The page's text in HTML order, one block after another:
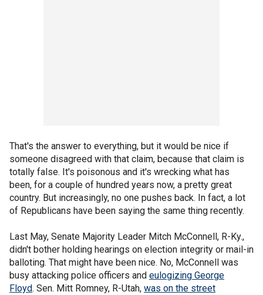
That's the answer to everything, but it would be nice if
someone disagreed with that claim, because that claim is
totally false. It's poisonous and it's wrecking what has
been, for a couple of hundred years now, a pretty great
country. But increasingly, no one pushes back. In fact, a lot
of Republicans have been saying the same thing recently.
Last May, Senate Majority Leader Mitch McConnell, R-Ky.,
didn't bother holding hearings on election integrity or mail-in
balloting. That might have been nice. No, McConnell was
busy attacking police officers and eulogizing George
Floyd. Sen. Mitt Romney, R-Utah, was on the street